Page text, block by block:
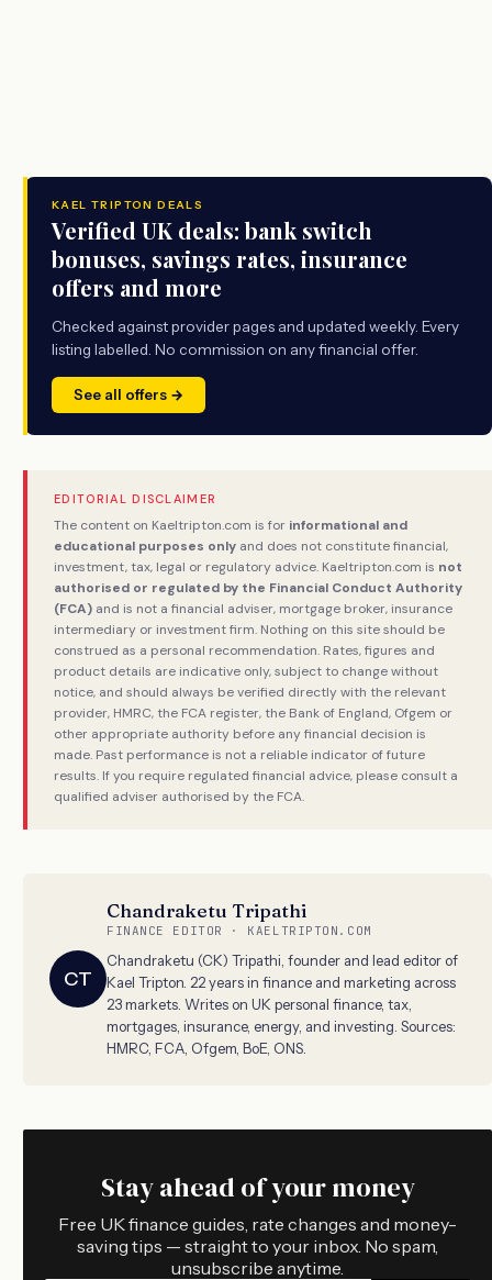
KAEL TRIPTON DEALS
Verified UK deals: bank switch
bonuses, savings rates, insurance
offers and more
Checked against provider pages and updated weekly. Every
listing labelled. No commission on any financial offer.
See all offers →
EDITORIAL DISCLAIMER
The content on Kaeltripton.com is for informational and
educational purposes only and does not constitute financial,
investment, tax, legal or regulatory advice. Kaeltripton.com is not
authorised or regulated by the Financial Conduct Authority
(FCA) and is not a financial adviser, mortgage broker, insurance
intermediary or investment firm. Nothing on this site should be
construed as a personal recommendation. Rates, figures and
product details are indicative only, subject to change without
notice, and should always be verified directly with the relevant
provider, HMRC, the FCA register, the Bank of England, Ofgem or
other appropriate authority before any financial decision is
made. Past performance is not a reliable indicator of future
results. If you require regulated financial advice, please consult a
qualified adviser authorised by the FCA.
CT
Chandraketu Tripathi
FINANCE EDITOR · KAELTRIPTON.COM
Chandraketu (CK) Tripathi, founder and lead editor of
Kael Tripton. 22 years in finance and marketing across
23 markets. Writes on UK personal finance, tax,
mortgages, insurance, energy, and investing. Sources:
HMRC, FCA, Ofgem, BoE, ONS.
Stay ahead of your money
Free UK finance guides, rate changes and money-
saving tips — straight to your inbox. No spam,
unsubscribe anytime.